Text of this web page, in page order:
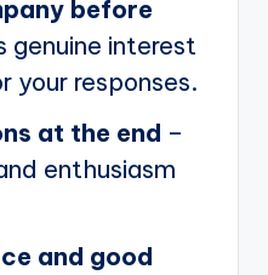
before
genuine interest
your responses.
at the end –
enthusiasm
and good